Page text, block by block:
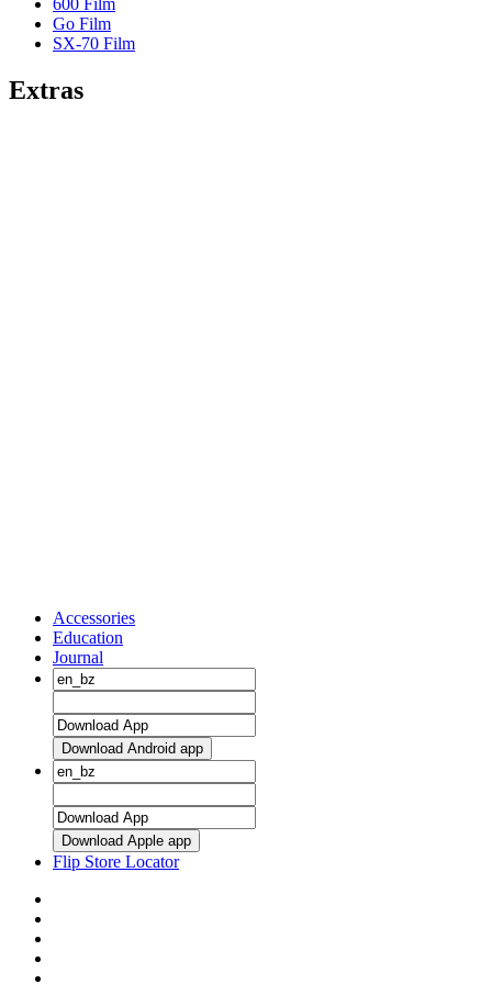
Go Film
SX-70 Film
Extras
Accessories
Education
Journal
Download Android app
Download Apple app
Flip Store Locator